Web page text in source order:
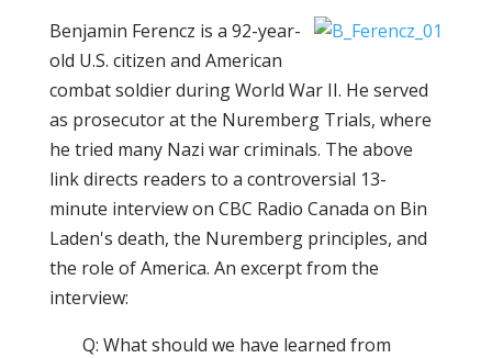
Benjamin Ferencz is a 92-year-
old U.S. citizen and American
combat soldier during World War II. He served
as prosecutor at the Nuremberg Trials, where
he tried many Nazi war criminals. The above
link directs readers to a controversial 13-
minute interview on CBC Radio Canada on Bin
Laden's death, the Nuremberg principles, and
the role of America. An excerpt from the
interview:
Q: What should we have learned from